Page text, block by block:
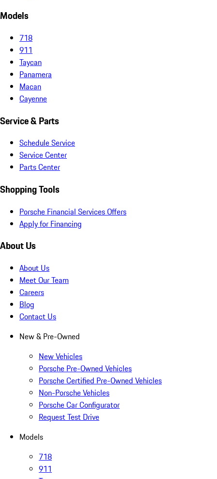
Models
718
911
Taycan
Panamera
Macan
Cayenne
Service & Parts
Schedule Service
Service Center
Parts Center
Shopping Tools
Porsche Financial Services Offers
Apply for Financing
About Us
About Us
Meet Our Team
Careers
Blog
Contact Us
New & Pre-Owned
New Vehicles
Porsche Pre-Owned Vehicles
Porsche Certified Pre-Owned Vehicles
Non-Porsche Vehicles
Porsche Car Configurator
Request Test Drive
Models
718
911